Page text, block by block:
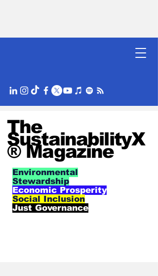
The
SustainabilityX
® Magazine
Environmental
Stewardship
Economic Prosperity
Social Inclusion
Just Governance